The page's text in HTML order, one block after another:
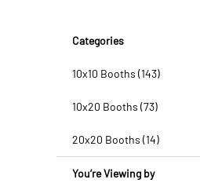
Categories
10x10 Booths (143)
10x20 Booths (73)
20x20 Booths (14)
You’re Viewing by